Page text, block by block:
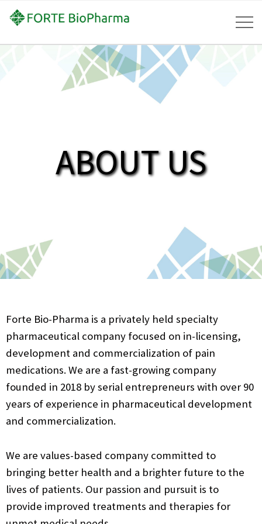
ABOUT US
Forte Bio-Pharma is a privately held specialty
pharmaceutical company focused on in-licensing,
development and commercialization of pain
medications. We are a fast-growing company
founded in 2018 by serial entrepreneurs with over 90
years of experience in pharmaceutical development
and commercialization.
We are values-based company committed to
bringing better health and a brighter future to the
lives of patients. Our passion and pursuit is to
provide improved treatments and therapies for